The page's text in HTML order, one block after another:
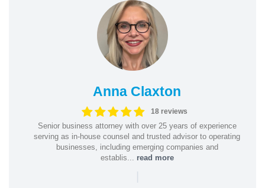
Anna Claxton
18 reviews
Senior business attorney with over 25 years of experience
serving as in-house counsel and trusted advisor to operating
businesses, including emerging companies and
establis... read more
|